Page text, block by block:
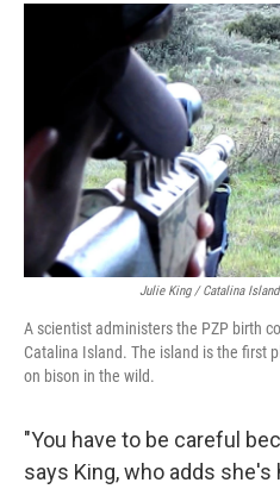
Julie King / Catalina
A scientist administers the PZP birth
Catalina Island. The island is the first
on bison in the wild.
"You have to be careful
says King, who adds she's